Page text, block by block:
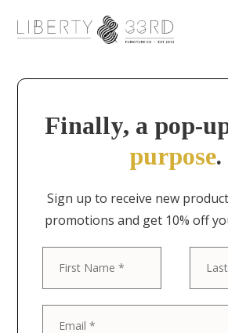
Finally, a pop-
purpose.
Sign up to receive new
promotions and get 10% off